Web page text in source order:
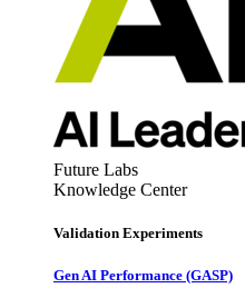
Future Labs
Knowledge Center
Validation Experiments
Gen AI Performance (GASP)